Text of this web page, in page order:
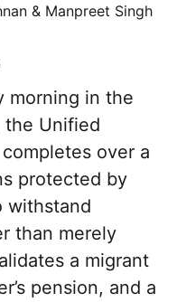
& Manpreet Singh
morning in the
the Unified
over a
protected by
withstand
than merely
a migrant
pension, and a